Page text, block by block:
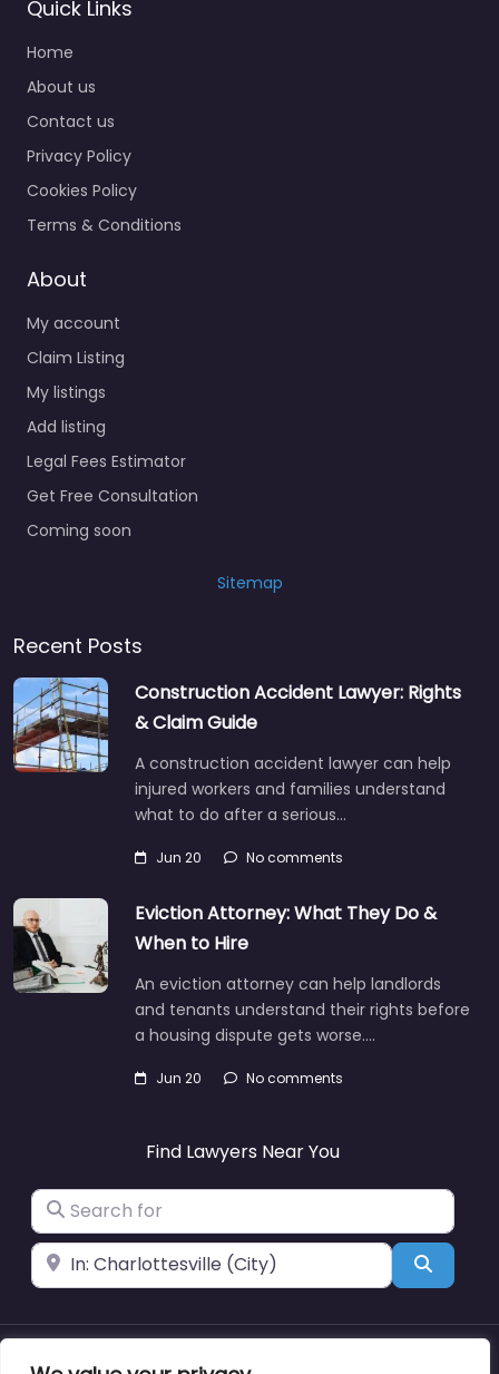
Quick Links
Home
About us
Contact us
Privacy Policy
Cookies Policy
Terms & Conditions
About
My account
Claim Listing
My listings
Add listing
Legal Fees Estimator
Get Free Consultation
Coming soon
Sitemap
Recent Posts
Construction Accident Lawyer: Rights
& Claim Guide
A construction accident lawyer can help
injured workers and families understand
what to do after a serious…
Jun 20 No comments
Eviction Attorney: What They Do &
When to Hire
An eviction attorney can help landlords
and tenants understand their rights before
a housing dispute gets worse.…
Jun 20 No comments
Find Lawyers Near You
Search for
Near Search